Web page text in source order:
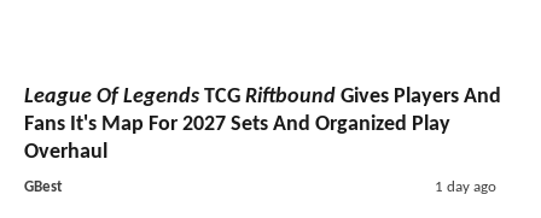
League Of Legends TCG Riftbound Gives Players And
Fans It's Map For 2027 Sets And Organized Play
Overhaul
GBest 1 day ago